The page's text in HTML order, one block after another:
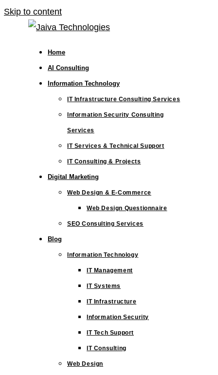
Skip to content
Home
AI Consulting
Information Technology
IT Infrastructure Consulting Services
Information Security Consulting
Services
IT Services & Technical Support
IT Consulting & Projects
Digital Marketing
Web Design & E-Commerce
Web Design Questionnaire
SEO Consulting Services
Blog
Information Technology
IT Management
IT Systems
IT Infrastructure
Information Security
IT Tech Support
IT Consulting
Web Design